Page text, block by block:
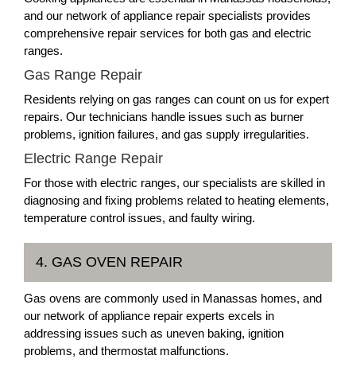
and our network of appliance repair specialists provides
comprehensive repair services for both gas and electric
ranges.
Gas Range Repair
Residents relying on gas ranges can count on us for expert
repairs. Our technicians handle issues such as burner
problems, ignition failures, and gas supply irregularities.
Electric Range Repair
For those with electric ranges, our specialists are skilled in
diagnosing and fixing problems related to heating elements,
temperature control issues, and faulty wiring.
4. GAS OVEN REPAIR
Gas ovens are commonly used in Manassas homes, and
our network of appliance repair experts excels in
addressing issues such as uneven baking, ignition
problems, and thermostat malfunctions.